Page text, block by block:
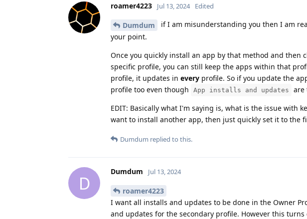
roamer4223 Jul 13, 2024 Edited
Dumdum
if I am misunderstanding you then I am
your point.
Once you quickly install an app by that method and then
specific profile, you can still keep the apps within that
profile, it updates in every profile. So if you update the
profile too even though
App installs and updates
are
EDIT: Basically what I'm saying is, what is the issue with
want to install another app, then just quickly set it to the
Dumdum replied to this.
D
Dumdum Jul 13, 2024
roamer4223
I want all installs and updates to be done in the Owner
and updates for the secondary profile. However this